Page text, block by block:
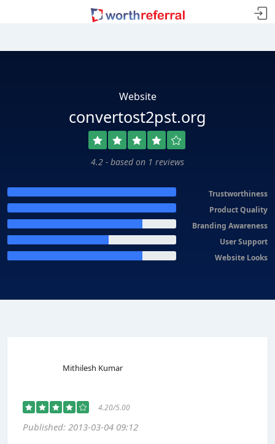
Website
convertost2pst.org
4.2 - based on 1 reviews
Trustworthiness
Product Quality
Branding Awareness
User Support
Website Looks
Mithilesh Kumar
4.20/5.00
Published: 2013-03-04 09:12